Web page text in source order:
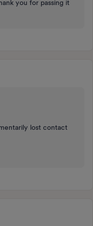
you for passing it
lost contact